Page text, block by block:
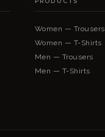
Women — Trousers
Women — T-Shirts
Men — Trousers
Men — T-Shirts